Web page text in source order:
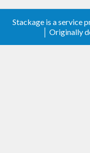
Stackage is a service
│ Originally